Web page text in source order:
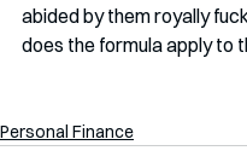
abided by them royally
does the formula apply to
Personal Finance